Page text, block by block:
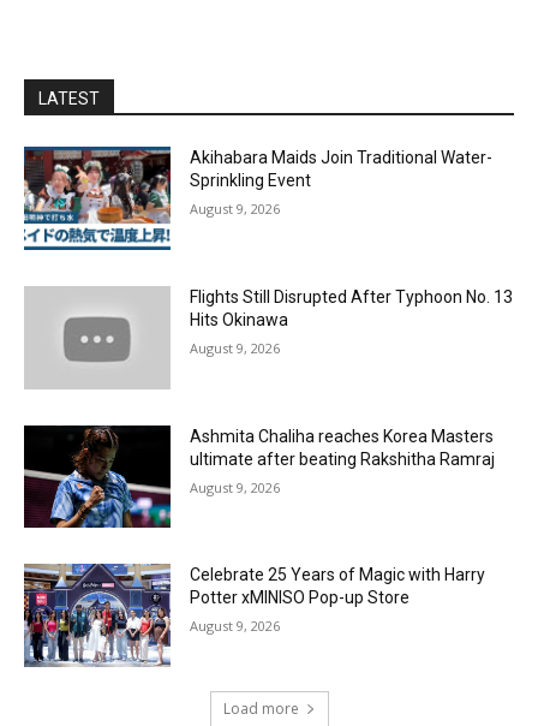
LATEST
Akihabara Maids Join Traditional Water-
Sprinkling Event
August 9, 2026
Flights Still Disrupted After Typhoon No. 13
Hits Okinawa
August 9, 2026
Ashmita Chaliha reaches Korea Masters
ultimate after beating Rakshitha Ramraj
August 9, 2026
Celebrate 25 Years of Magic with Harry
Potter xMINISO Pop-up Store
August 9, 2026
Load more